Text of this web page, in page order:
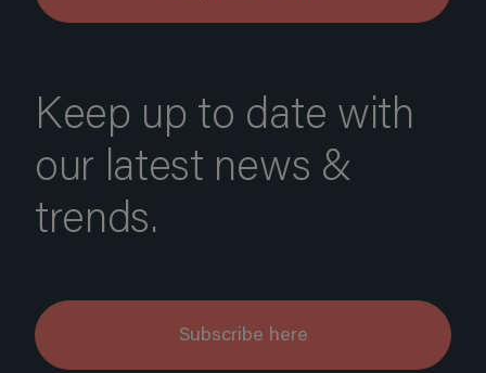
Keep up to date with
our latest news &
trends.
Subscribe here